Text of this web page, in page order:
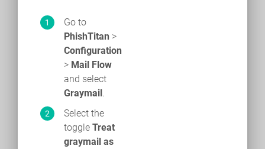
Go to
PhishTitan >
Configuration
> Mail Flow
and select
Graymail.
Select the
toggle Treat
graymail as